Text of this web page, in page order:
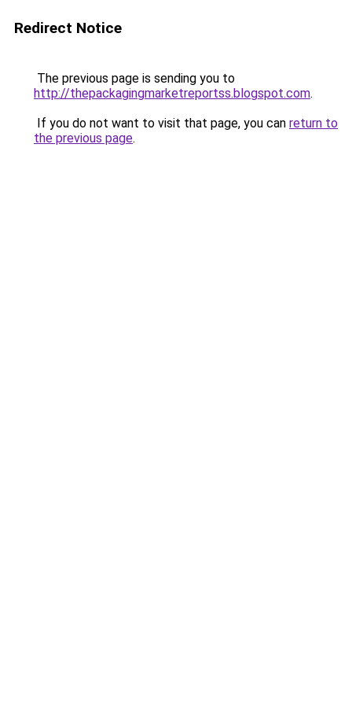
Redirect Notice
The previous page is sending you to
http://thepackagingmarketreportss.blogspot.com.
If you do not want to visit that page, you can return to
the previous page.